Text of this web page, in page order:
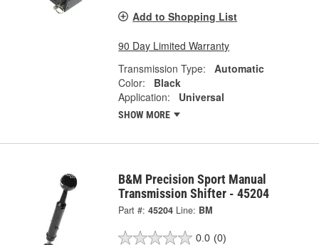
Add to Shopping List
90 Day Limited Warranty
Transmission Type:
Automatic
Color:
Black
Application:
Universal
SHOW MORE
B&M Precision Sport Manual
Transmission Shifter - 45204
Part #: 45204 Line: BM
0.0 (0)